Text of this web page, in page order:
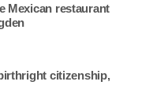
Mexican restaurant
citizenship,